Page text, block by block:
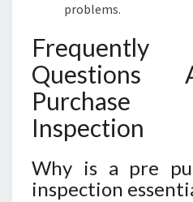
problems.
Questions
Inspection
Why is a pre
inspection